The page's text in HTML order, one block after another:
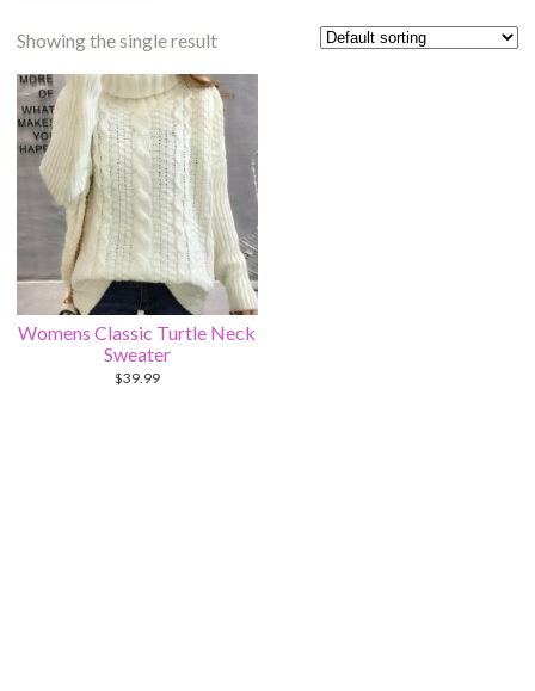
Showing the single result
Womens Classic Turtle Neck
Sweater
$39.99